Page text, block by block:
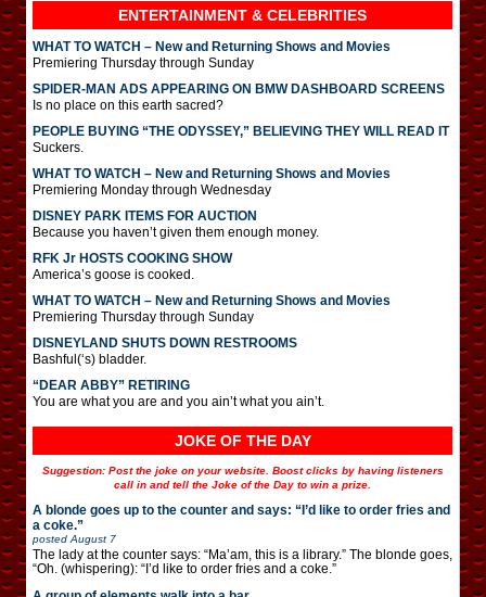
ENTERTAINMENT & CELEBRITIES
WHAT TO WATCH – New and Returning Shows and Movies
Premiering Thursday through Sunday
SPIDER-MAN ADS APPEARING ON BMW DASHBOARD SCREENS
Is no place on this earth sacred?
PEOPLE BUYING “THE ODYSSEY,” BELIEVING THEY WILL READ IT
Suckers.
WHAT TO WATCH – New and Returning Shows and Movies
Premiering Monday through Wednesday
DISNEY PARK ITEMS FOR AUCTION
Because you haven’t given them enough money.
RFK Jr HOSTS COOKING SHOW
America’s goose is cooked.
WHAT TO WATCH – New and Returning Shows and Movies
Premiering Thursday through Sunday
DISNEYLAND SHUTS DOWN RESTROOMS
Bashful(‘s) bladder.
“DEAR ABBY” RETIRING
You are what you are and you ain’t what you ain’t.
JOKE OF THE DAY
Suggestion: Post the joke on your website. Boost clicks by having listeners
call in and tell the Joke of the Day to win a prize.
A blonde goes up to the counter and says: “I’d like to order fries and
a coke.”
posted August 7
The lady at the counter says: “Ma’am, this is a library.” The blonde goes,
“Oh. (whispering): “I’d like to order fries and a coke.”